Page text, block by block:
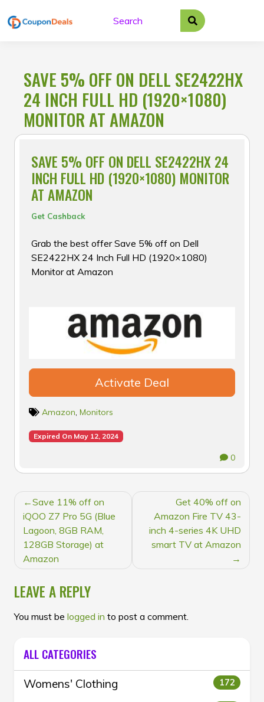
to
SAVE 5% OFF ON DELL SE2422HX
24 INCH FULL HD (1920×1080)
MONITOR AT AMAZON
SAVE 5% OFF ON DELL SE2422HX 24
INCH FULL HD (1920×1080) MONITOR
AT AMAZON
Get Cashback
Grab the best offer Save 5% off on Dell
SE2422HX 24 Inch Full HD (1920×1080)
Monitor at Amazon
Activate Deal
Amazon, Monitors
Expired On May 12, 2024
0
POST
NAVIGATION
Save 11% off on
iQOO Z7 Pro 5G (Blue
Lagoon, 8GB RAM,
128GB Storage) at
Amazon
Get 40% off on
Amazon Fire TV 43-
inch 4-series 4K UHD
smart TV at Amazon
LEAVE A REPLY
You must be logged in to post a comment.
ALL CATEGORIES
Womens' Clothing 172